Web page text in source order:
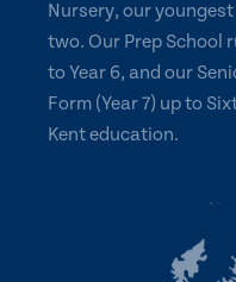
Nursery, our
two. Our Prep School
to Year 6, and our
Form (Year 7) up to
Kent education.